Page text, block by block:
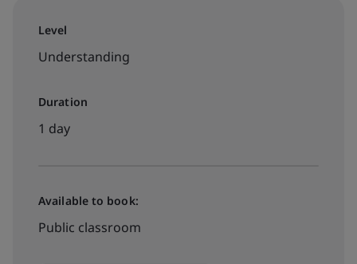
Level
Understanding
Duration
1 day
Available to book:
Public classroom